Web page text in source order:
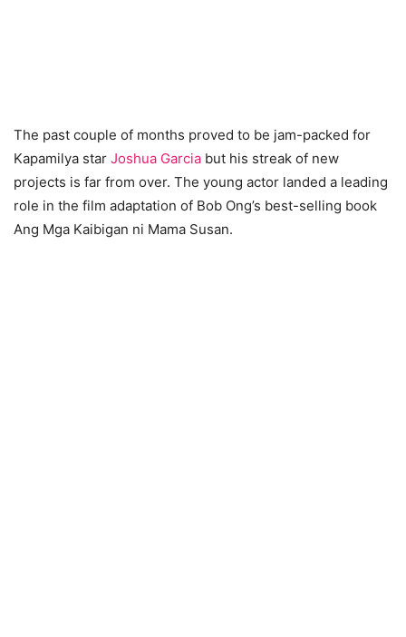
The past couple of months proved to be jam-packed for
Kapamilya star Joshua Garcia but his streak of new
projects is far from over. The young actor landed a leading
role in the film adaptation of Bob Ong’s best-selling book
Ang Mga Kaibigan ni Mama Susan.